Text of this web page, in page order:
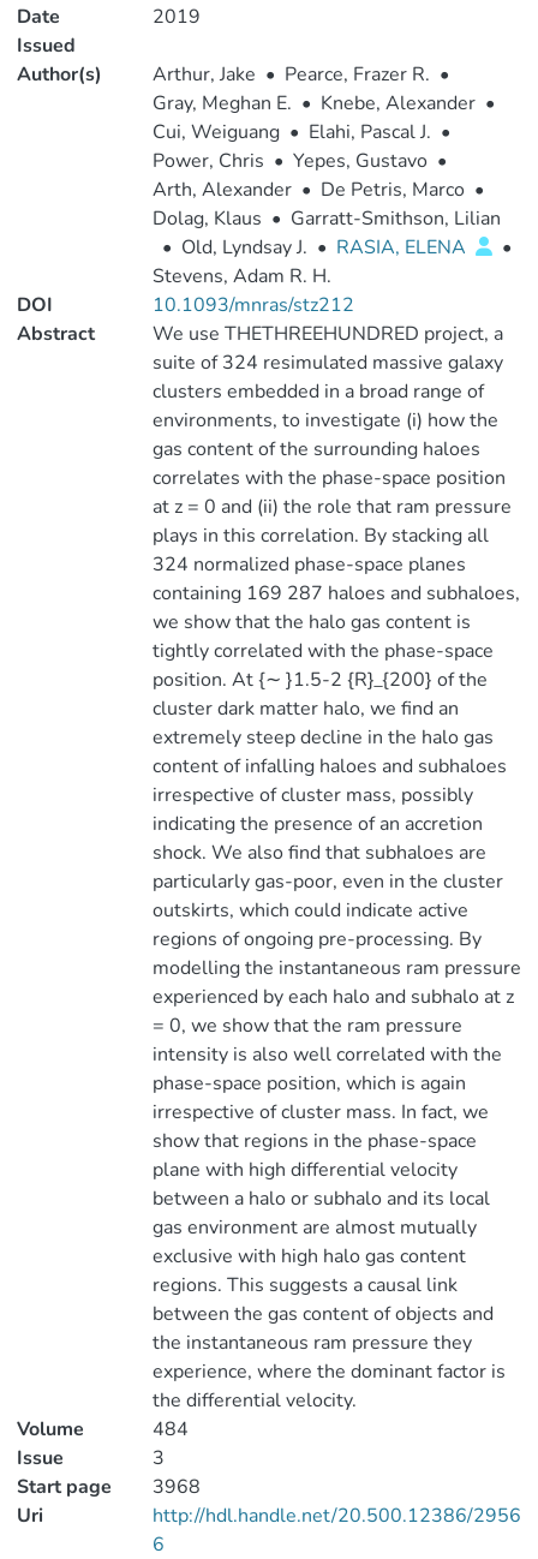
Date
Issued
2019
Author(s) Arthur, Jake • Pearce, Frazer R. •
Gray, Meghan E. • Knebe, Alexander •
Cui, Weiguang • Elahi, Pascal J. •
Power, Chris • Yepes, Gustavo •
Arth, Alexander • De Petris, Marco •
Dolag, Klaus • Garratt-Smithson, Lilian
• Old, Lyndsay J. • RASIA, ELENA
•
Stevens, Adam R. H.
DOI
10.1093/mnras/stz212
Abstract
We use THETHREEHUNDRED project, a
suite of 324 resimulated massive galaxy
clusters embedded in a broad range of
environments, to investigate (i) how the
gas content of the surrounding haloes
correlates with the phase-space position
at z = 0 and (ii) the role that ram pressure
plays in this correlation. By stacking all
324 normalized phase-space planes
containing 169 287 haloes and subhaloes,
we show that the halo gas content is
tightly correlated with the phase-space
position. At {∼ }1.5-2 {R}_{200} of the
cluster dark matter halo, we find an
extremely steep decline in the halo gas
content of infalling haloes and subhaloes
irrespective of cluster mass, possibly
indicating the presence of an accretion
shock. We also find that subhaloes are
particularly gas-poor, even in the cluster
outskirts, which could indicate active
regions of ongoing pre-processing. By
modelling the instantaneous ram pressure
experienced by each halo and subhalo at z
= 0, we show that the ram pressure
intensity is also well correlated with the
phase-space position, which is again
irrespective of cluster mass. In fact, we
show that regions in the phase-space
plane with high differential velocity
between a halo or subhalo and its local
gas environment are almost mutually
exclusive with high halo gas content
regions. This suggests a causal link
between the gas content of objects and
the instantaneous ram pressure they
experience, where the dominant factor is
the differential velocity.
Volume
484
Issue
3
Start page
3968
Uri
http://hdl.handle.net/20.500.12386/2956
6